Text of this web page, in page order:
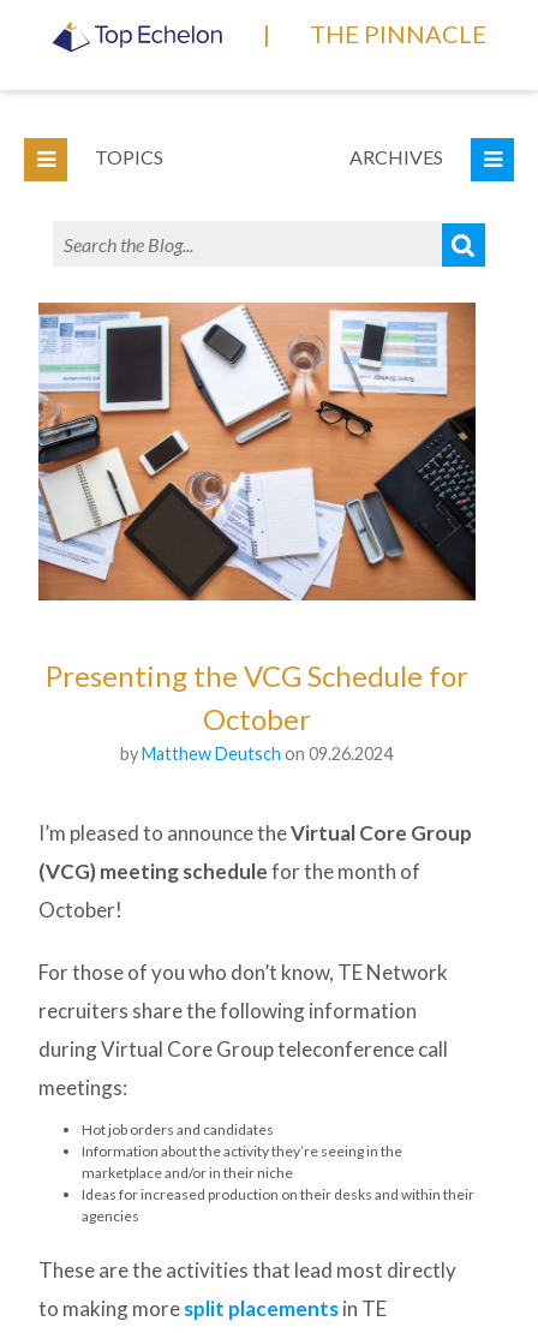
| THE PINNACLE
TOPICS ARCHIVES
Presenting the VCG Schedule for
October
by Matthew Deutsch on 09.26.2024
I’m pleased to announce theVirtual Core Group
(VCG) meeting schedulefor the month of
October!
For those of you who don’t know, TE Network
recruiters share the following information
during Virtual Core Group teleconference call
meetings:
Hot job orders and candidates
Information about the activity they’re seeing in the
marketplace and/or in their niche
Ideas for increased production on their desks and within their
agencies
These are the activities that lead most directly
to making moresplit placementsin TE